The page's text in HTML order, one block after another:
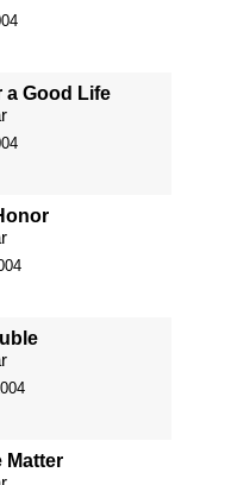
a Good Life
Matter